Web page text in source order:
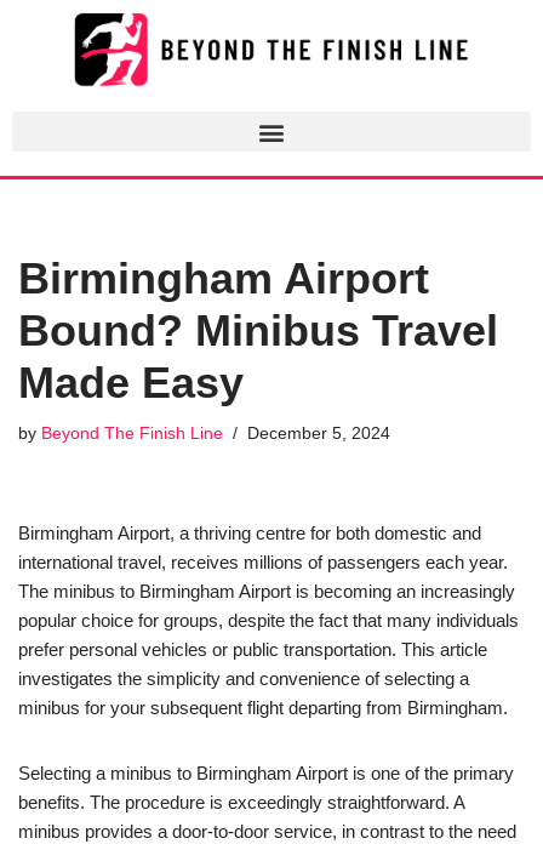
Birmingham Airport
Bound? Minibus Travel
Made Easy
by Beyond The Finish Line December 5, 2024
Birmingham Airport, a thriving centre for both domestic and
international travel, receives millions of passengers each year.
The minibus to Birmingham Airport is becoming an increasingly
popular choice for groups, despite the fact that many individuals
prefer personal vehicles or public transportation. This article
investigates the simplicity and convenience of selecting a
minibus for your subsequent flight departing from Birmingham.
Selecting a minibus to Birmingham Airport is one of the primary
benefits. The procedure is exceedingly straightforward. A
minibus provides a door-to-door service, in contrast to the need